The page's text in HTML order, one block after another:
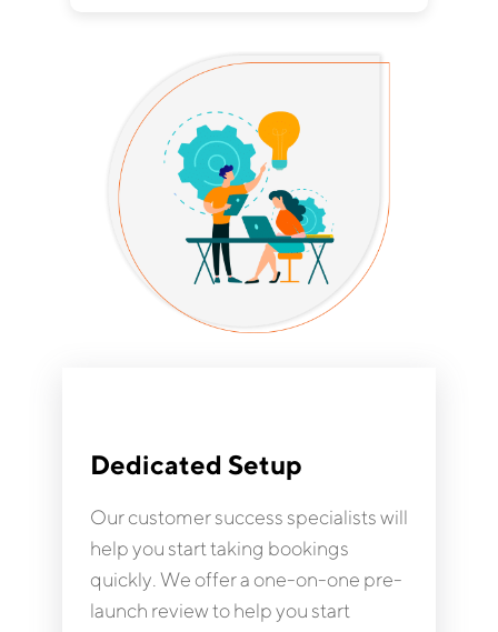
Dedicated Setup
Our customer success specialists will
help you start taking bookings
quickly. We offer a one-on-one pre-
launch review to help you start